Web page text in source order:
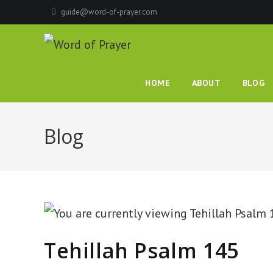
to
guide@word-of-prayer.com
HOME ABOUT BLOG
Blog
Tehillah Psalm 145